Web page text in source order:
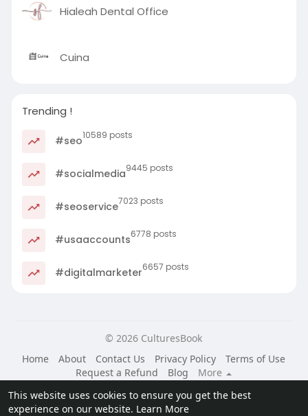
This website uses cookies to ensure you get the best
experience on our website. Learn More
Hialeah Dental Office
Cuina
Trending !
#seo10589 posts
#socialmedia9445 posts
#seoservice7023 posts
#usaaccounts6778 posts
#digitalmarketer6657 posts
© 2026 CulturesBook
Home
About Contact Us Privacy Policy
Terms of Use
Request a Refund
Blog
More
Language